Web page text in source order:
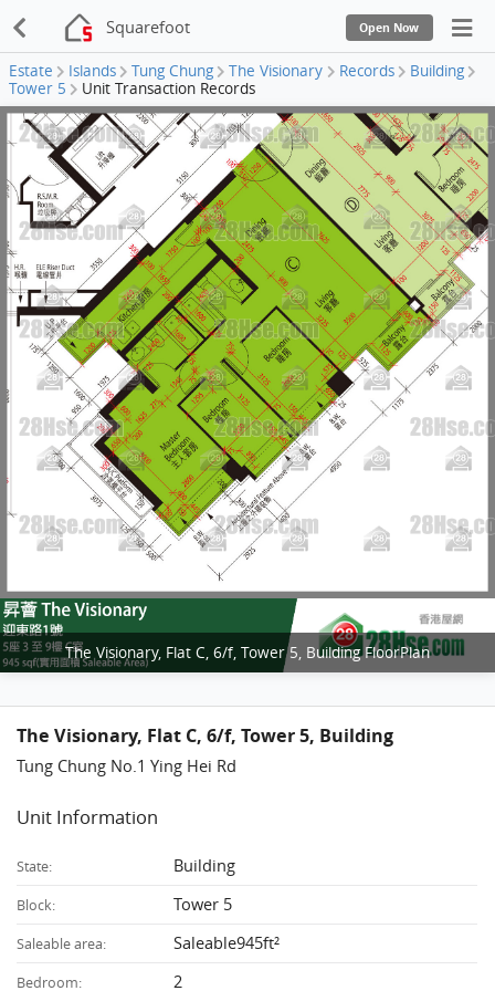
Squarefoot Open Now
Estate Islands Tung Chung The Visionary Records
Building
Tower 5
Unit Transaction Records
The Visionary, Flat C, 6/f, Tower 5, Building FloorPlan
The Visionary, Flat C, 6/f, Tower 5, Building
Tung Chung No.1 Ying Hei Rd
Unit Information
State: Building
Block: Tower 5
Saleable area: Saleable945ft²
Bedroom: 2